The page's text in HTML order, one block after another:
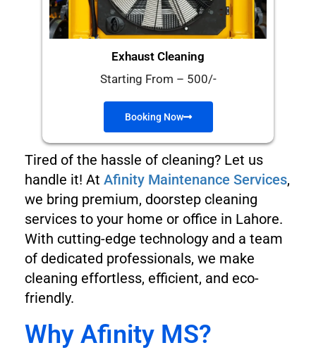
Exhaust Cleaning
Starting From – 500/-
Booking Now
Tired of the hassle of cleaning? Let us
handle it! At Afinity Maintenance Services,
we bring premium, doorstep cleaning
services to your home or office in Lahore.
With cutting-edge technology and a team
of dedicated professionals, we make
cleaning effortless, efficient, and eco-
friendly.
Why Afinity MS?